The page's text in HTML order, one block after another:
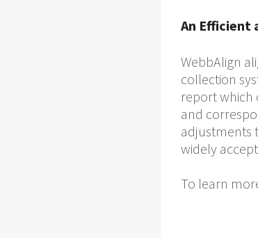
An Efficient
WebbAlign
collection
report which
and
adjustments
widely
To learn